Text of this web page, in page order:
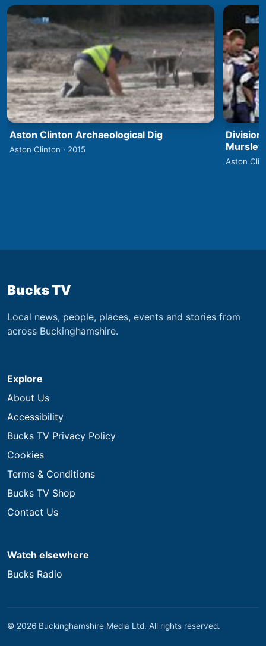
Aston Clinton Archaeological Dig
Aston Clinton · 2015
Division
Mursley
Aston
Bucks TV
Local news, people, places, events and stories from
across Buckinghamshire.
Explore
About Us
Accessibility
Bucks TV Privacy Policy
Cookies
Terms & Conditions
Bucks TV Shop
Contact Us
Watch elsewhere
Bucks Radio
© 2026 Buckinghamshire Media Ltd. All rights reserved.